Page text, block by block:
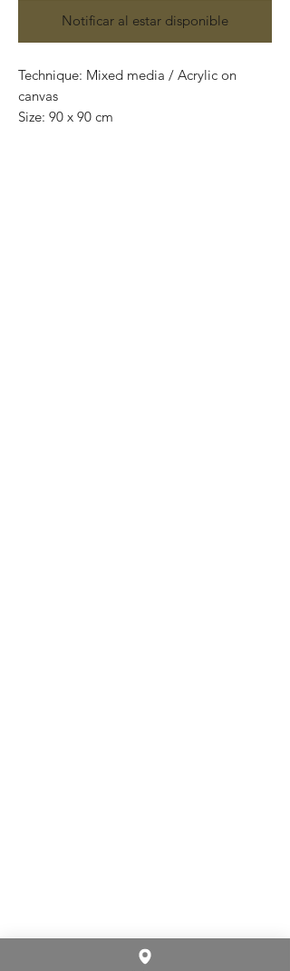
Notificar al estar disponible
Technique: Mixed media / Acrylic on
canvas
Size: 90 x 90 cm